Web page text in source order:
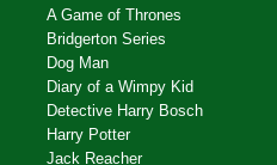
A Game of Thrones
Bridgerton Series
Dog Man
Diary of a Wimpy Kid
Detective Harry Bosch
Harry Potter
Jack Reacher